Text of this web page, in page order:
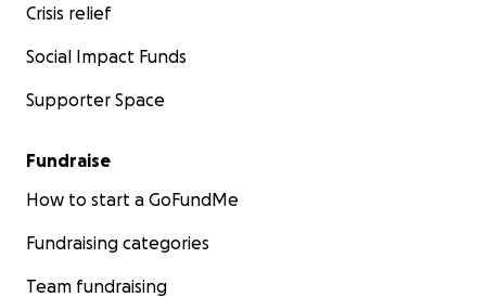
Crisis relief
Social Impact Funds
Supporter Space
Fundraise
How to start a GoFundMe
Fundraising categories
Team fundraising